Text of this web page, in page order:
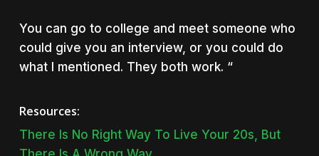
You can go to college and meet someone who
could give you an interview, or you could do
what I mentioned. They both work. “
Resources:
There Is No Right Way To Live Your 20s, But